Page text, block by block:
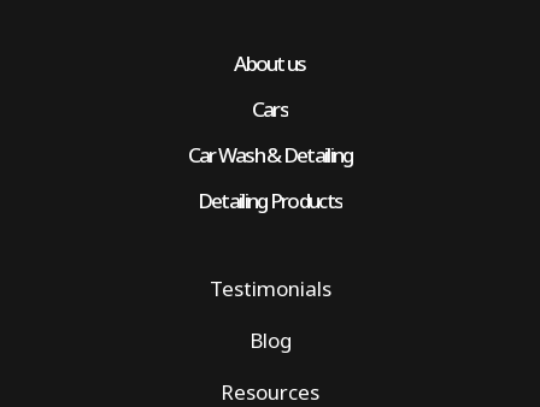
About us
Cars
Car Wash & Detailing
Detailing Products
Testimonials
Blog
Resources